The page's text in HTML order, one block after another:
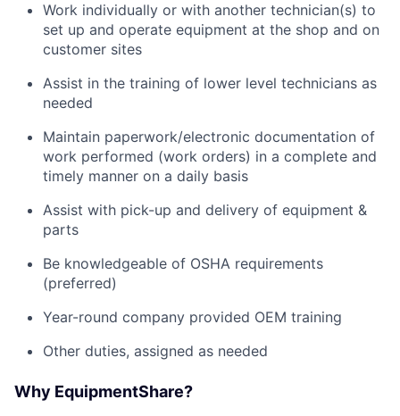
Work individually or with another technician(s) to
set up and operate equipment at the shop and on
customer sites
Assist in the training of lower level technicians as
needed
Maintain paperwork/electronic documentation of
work performed (work orders) in a complete and
timely manner on a daily basis
Assist with pick-up and delivery of equipment &
parts
Be knowledgeable of OSHA requirements
(preferred)
Year-round company provided OEM training
Other duties, assigned as needed
Why EquipmentShare?